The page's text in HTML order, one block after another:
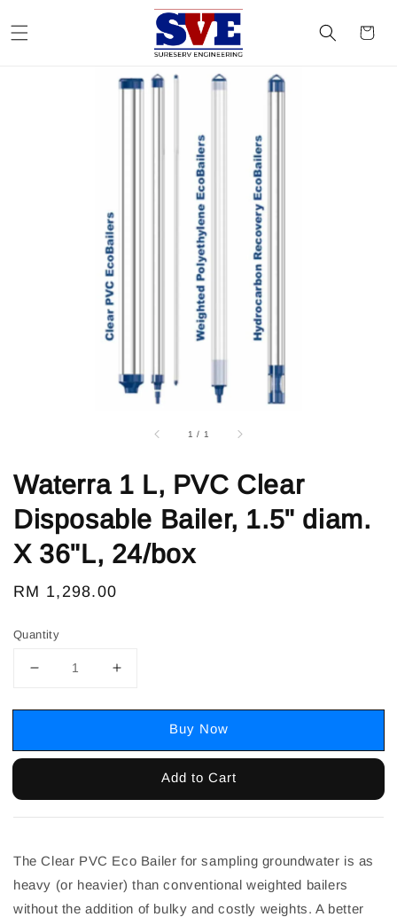
1 / 1
Waterra 1 L, PVC Clear
Disposable Bailer, 1.5" diam.
X 36"L, 24/box
Regular
RM 1,298.00
Quantity
Buy Now
Add to Cart
The Clear PVC Eco Bailer for sampling groundwater is as
heavy (or heavier) than conventional weighted bailers
without the addition of bulky and costly weights. A better